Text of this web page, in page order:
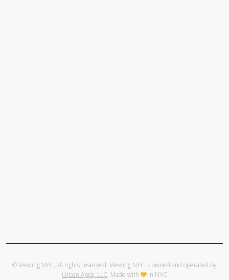
© Viewing NYC, all rights reserved. Viewing NYC is owned and operated by
Urban Apps, LLC. Made with in NYC